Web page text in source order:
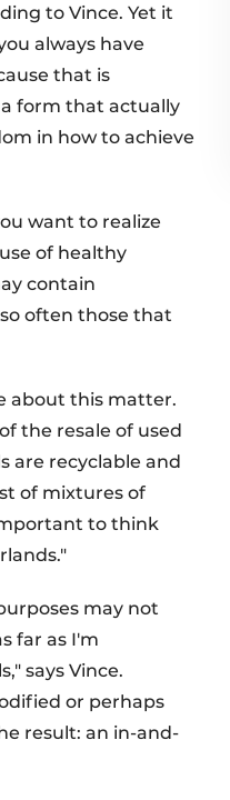
to Vince. Yet it
always have
that is
form that actually
in how to achieve
want to realize
of healthy
contain
often those that
about this matter.
the resale of used
are recyclable and
of mixtures of
to think
may not
far as I'm
says Vince.
or perhaps
result: an in-and-